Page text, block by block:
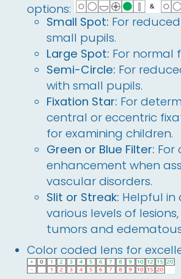
options:
Small Spot: For
small pupils.
Large Spot: For normal
Semi-Circle: For
with small pupils.
Fixation Star: For
central or eccentric
for examining children.
Green or Blue Filter: For
enhancement when
vascular disorders.
Slit or Streak: Helpful in
various levels of
tumors and
Color coded lens for